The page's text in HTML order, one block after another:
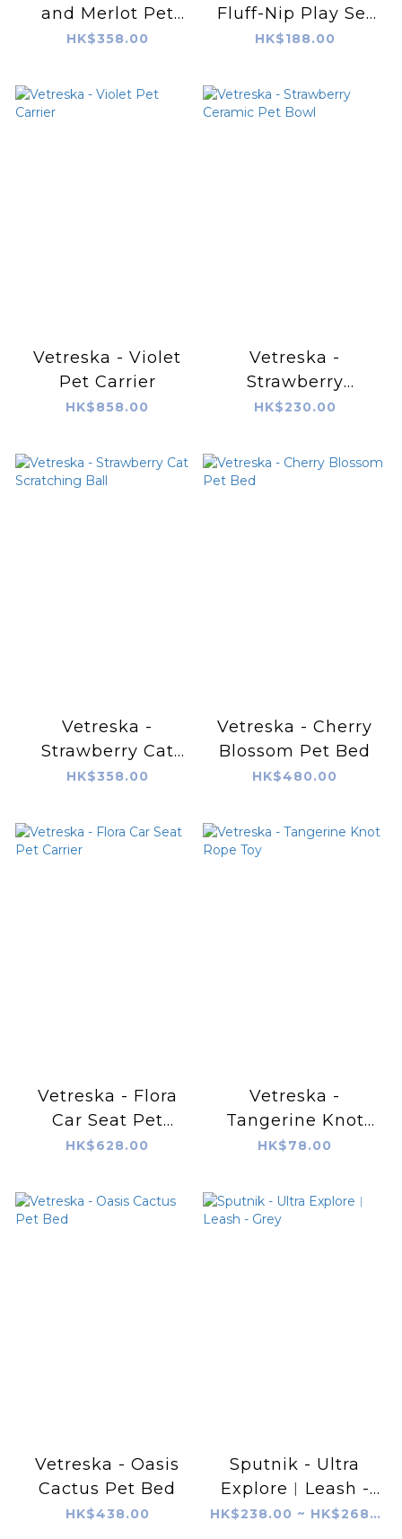
and Merlot Pet
Bowl & Mat Set (M)
HK$358.00
Fluff-Nip Play Set
(Cat Toy)
HK$188.00
Vetreska - Violet
Pet Carrier
HK$858.00
Vetreska -
Strawberry
Ceramic Pet Bowl
HK$230.00
Vetreska -
Strawberry Cat
Scratching Ball
HK$358.00
Vetreska - Cherry
Blossom Pet Bed
HK$480.00
Vetreska - Flora
Car Seat Pet
Carrier
HK$628.00
Vetreska -
Tangerine Knot
Rope Toy
HK$78.00
Vetreska - Oasis
Cactus Pet Bed
HK$438.00
Sputnik - Ultra
Explore︱Leash -
Grey
HK$238.00 ~ HK$268.00